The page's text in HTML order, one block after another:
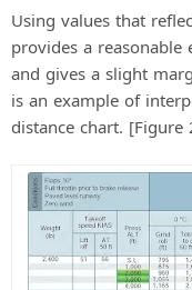
Using values that
provides a
and gives a slight
is an example of
distance chart. [Figure